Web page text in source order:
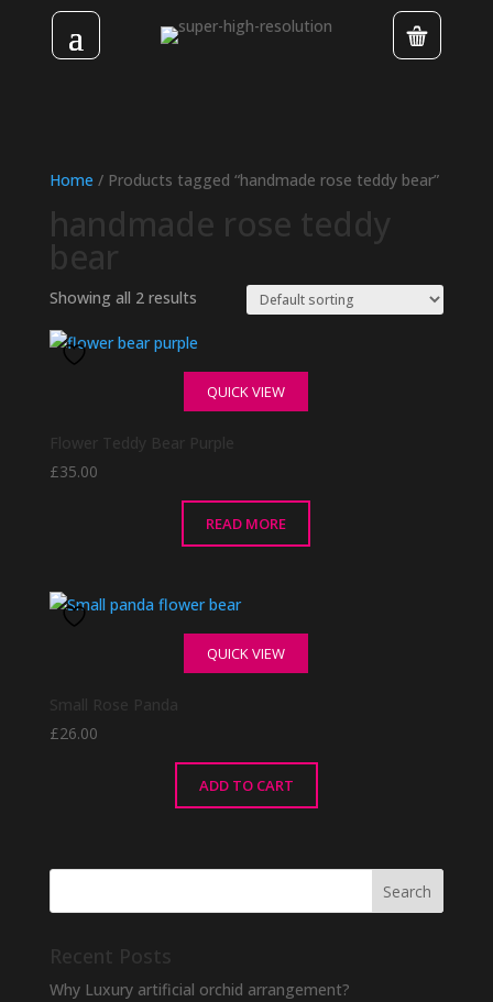
Home / Products tagged “handmade rose teddy bear”
handmade rose teddy
bear
Showing all 2 results
QUICK VIEW
Flower Teddy Bear Purple
£35.00
READ MORE
QUICK VIEW
Small Rose Panda
£26.00
ADD TO CART
Recent Posts
Why Luxury artificial orchid arrangement?